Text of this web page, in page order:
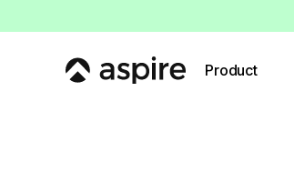
Product